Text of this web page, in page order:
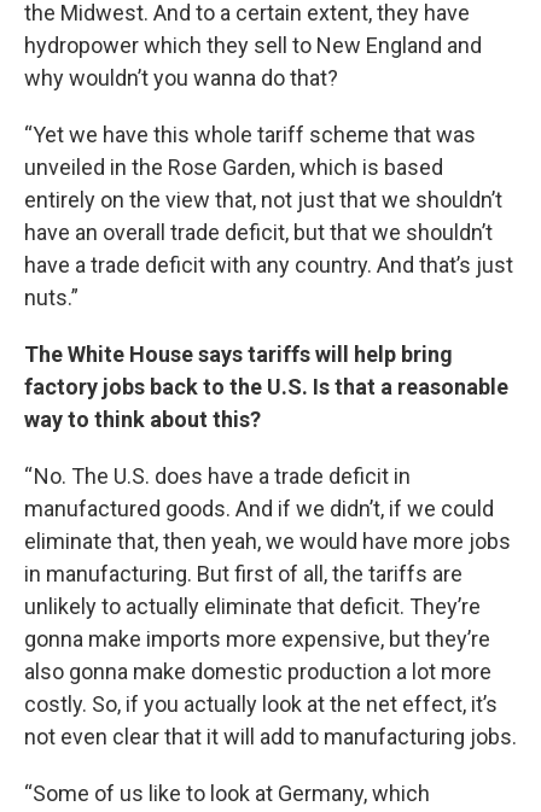
the Midwest. And to a certain extent, they have
hydropower which they sell to New England and
why wouldn’t you wanna do that?
“Yet we have this whole tariff scheme that was
unveiled in the Rose Garden, which is based
entirely on the view that, not just that we shouldn’t
have an overall trade deficit, but that we shouldn’t
have a trade deficit with any country. And that’s just
nuts.”
The White House says tariffs will help bring
factory jobs back to the U.S. Is that a reasonable
way to think about this?
“ No. The U.S. does have a trade deficit in
manufactured goods. And if we didn’t, if we could
eliminate that, then yeah, we would have more jobs
in manufacturing. But first of all, the tariffs are
unlikely to actually eliminate that deficit. They’re
gonna make imports more expensive, but they’re
also gonna make domestic production a lot more
costly. So, if you actually look at the net effect, it’s
not even clear that it will add to manufacturing jobs.
“Some of us like to look at Germany, which